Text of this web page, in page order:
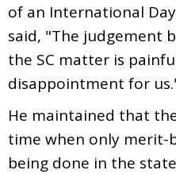
of an International
said, "The judgement
the SC matter is
disappointment for
He maintained that
time when only merit-
being done in the